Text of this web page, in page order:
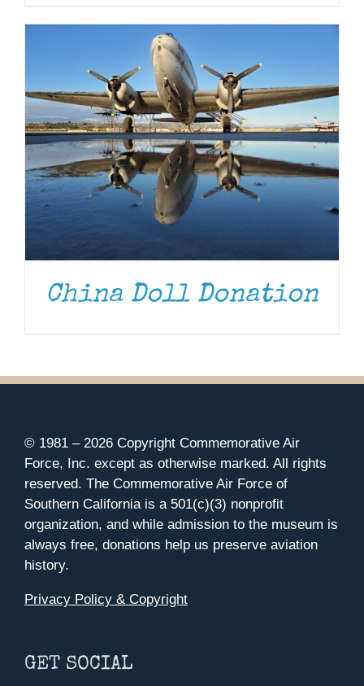
China Doll Donation
© 1981 – 2026 Copyright Commemorative Air
Force, Inc. except as otherwise marked. All rights
reserved. The Commemorative Air Force of
Southern California is a 501(c)(3) nonprofit
organization, and while admission to the museum is
always free, donations help us preserve aviation
history.
Privacy Policy & Copyright
GET SOCIAL